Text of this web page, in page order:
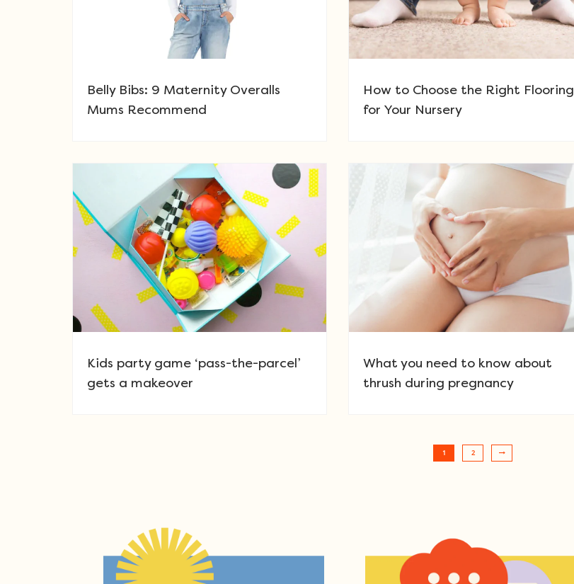
Belly Bibs: 9 Maternity Overalls
Mums Recommend
How to Choose the Right Flooring
for Your Nursery
Kids party game ‘pass-the-parcel’
gets a makeover
What you need to know about
thrush during pregnancy
1 2